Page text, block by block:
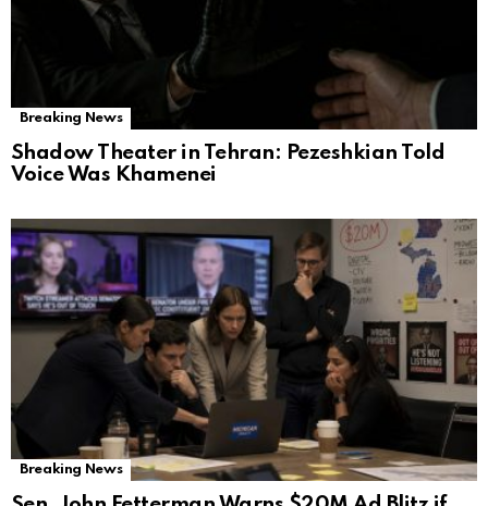
Breaking News
Shadow Theater in Tehran: Pezeshkian Told
Voice Was Khamenei
Breaking News